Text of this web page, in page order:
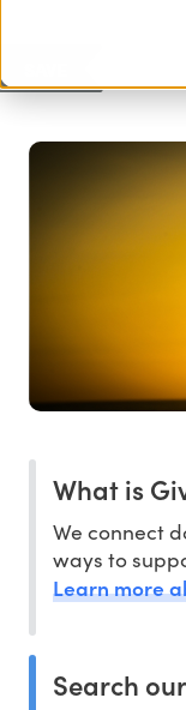
What is
We connect
ways to
Learn more
Search